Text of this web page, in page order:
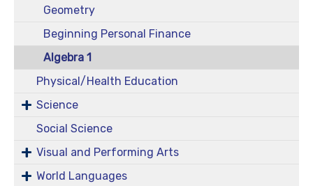
Geometry
Beginning Personal Finance
Algebra 1
Physical/Health Education
Science
Social Science
Visual and Performing Arts
World Languages